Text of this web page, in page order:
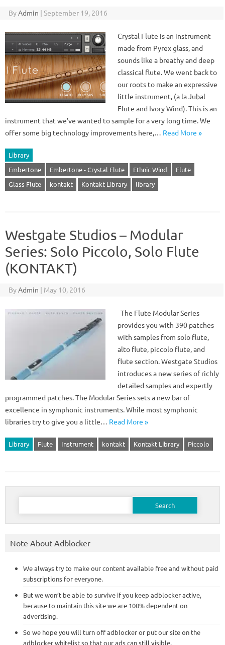
ByAdmin | September 19, 2016
Crystal Flute is an instrument
made from Pyrex glass, and
sounds like a breathy and deep
classical flute. We went back to
our roots to make an expressive
little instrument, (a la Jubal
Flute and Ivory Wind). This is an
instrument that we’ve wanted to sample for a very long time. We
offer some big technology improvements here,… Read More »
Library
Embertone
Embertone - Crystal Flute Ethnic Wind
Flute
Glass Flute
kontakt Kontakt Library library
Westgate Studios – Modular
Series: Solo Piccolo, Solo Flute
(KONTAKT)
ByAdmin | May 10, 2016
The Flute Modular Series
provides you with 390 patches
with samples from solo flute,
alto flute, piccolo flute, and
flute section. Westgate Studios
introduces a new series of richly
detailed samples and expertly
programmed patches. The Modular Series sets a new bar of
excellence in symphonic instruments. While most symphonic
libraries try to give you a little… Read More »
Library Flute Instrument kontakt Kontakt Library Piccolo
Search
Note About Adblocker
We always try to make our content available free and without paid
subscriptions for everyone.
But we won’t be able to survive if you keep adblocker active,
because to maintain this site we are 100% dependent on
advertising.
So we hope you will turn off adblocker or put our site on the
adblocker whitelist so that our ads can still visible.